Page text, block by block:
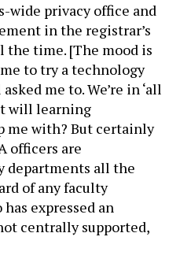
wide privacy office and
in the registrar’s
the time. [The mood is
to try a technology
me to. We’re in ‘all
will learning
me with? But certainly
officers are
departments all the
of any faculty
expressed an
centrally supported,